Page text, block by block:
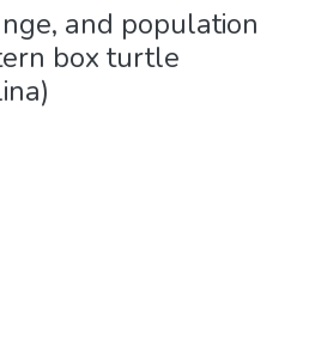
and population
box turtle